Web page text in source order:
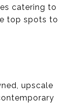
catering to
top spots to
upscale